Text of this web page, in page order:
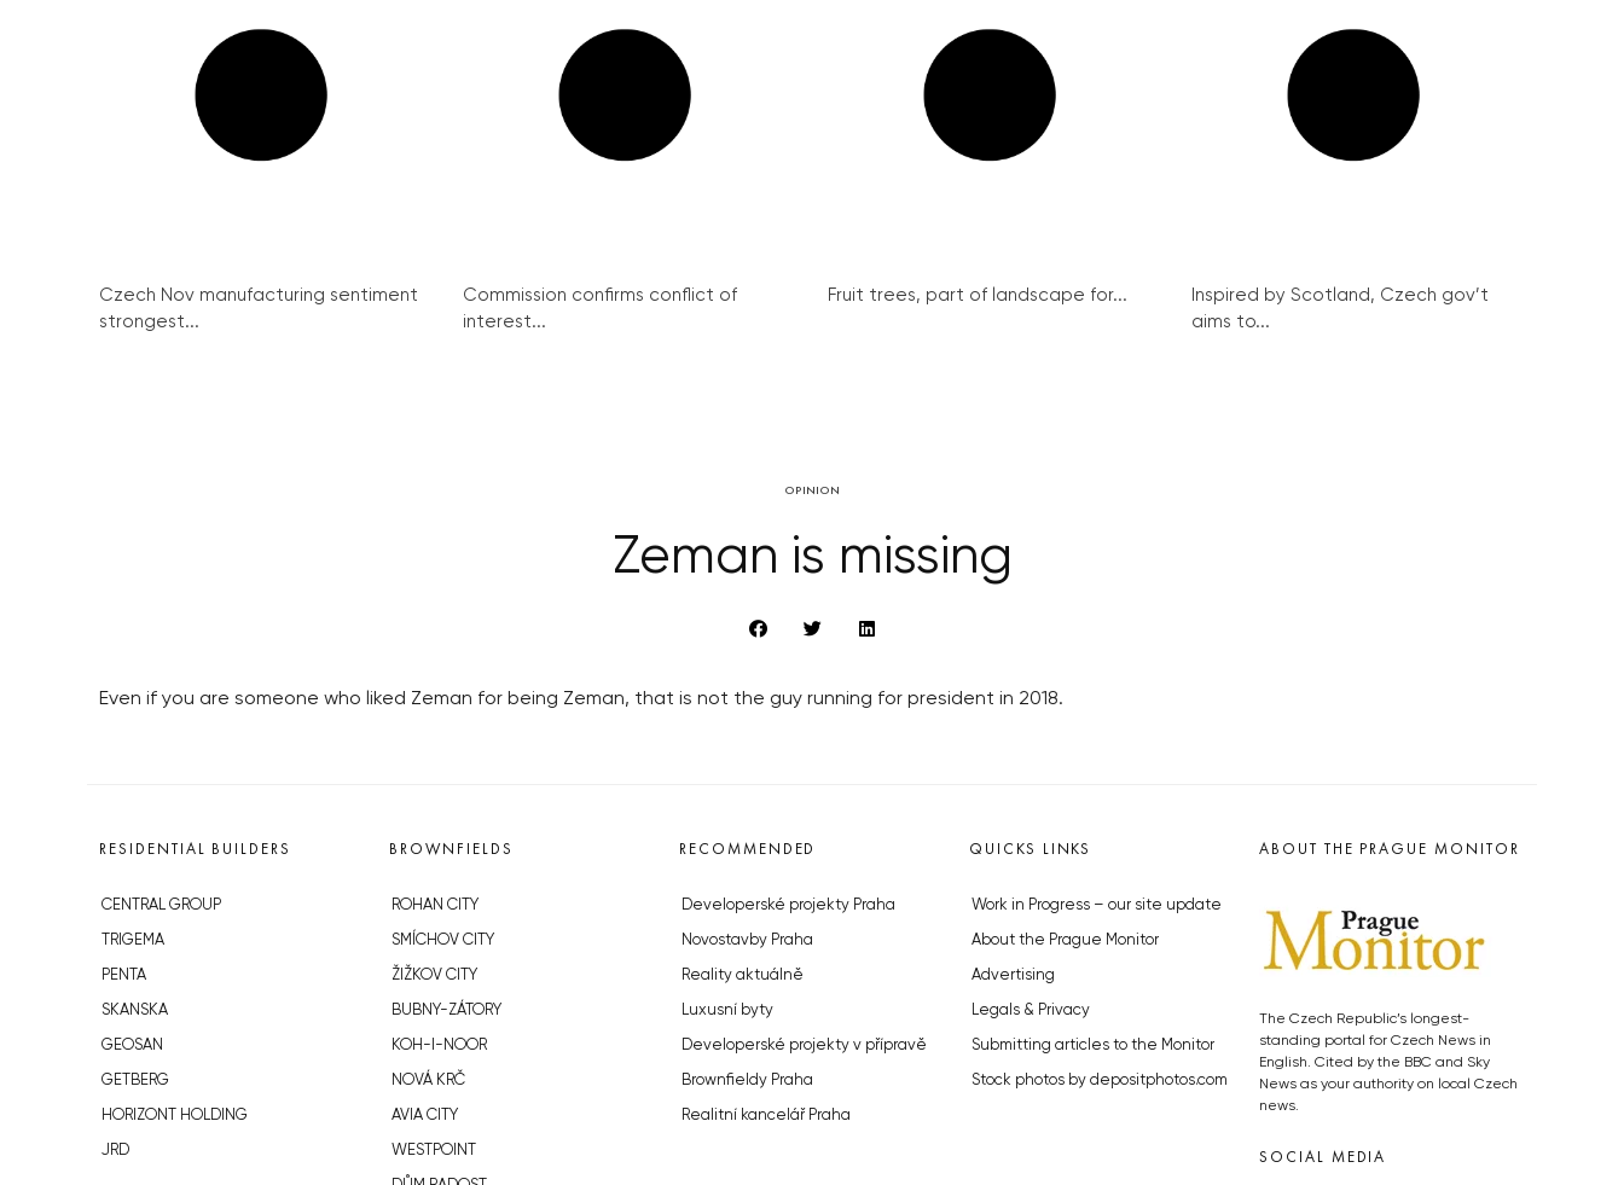
Czech Nov manufacturing sentiment
strongest...
Commission confirms conflict of
interest...
Fruit trees, part of landscape for...
Inspired by Scotland, Czech gov’t
aims to...
OPINION
Zeman is missing
Even if you are someone who liked Zeman for being Zeman, that is not the guy running for president in 2018.
RESIDENTIAL BUILDERS
CENTRAL GROUP
TRIGEMA
PENTA
SKANSKA
GEOSAN
GETBERG
HORIZONT HOLDING
JRD
BROWNFIELDS
ROHAN CITY
SMÍCHOV CITY
ŽIŽKOV CITY
BUBNY-ZÁTORY
KOH-I-NOOR
NOVÁ KRČ
AVIA CITY
WESTPOINT
RECOMMENDED
Developerské projekty Praha
Novostavby Praha
Reality aktuálně
Luxusní byty
Developerské projekty v přípravě
Brownfieldy Praha
Realitní kancelář Praha
QUICKS LINKS
Work in Progress – our site update
About the Prague Monitor
Advertising
Legals & Privacy
Submitting articles to the Monitor
Stock photos by depositphotos.com
ABOUT THE PRAGUE MONITOR
The Czech Republic’s longest-
standing portal for Czech News in
English. Cited by the BBC and Sky
News as your authority on local Czech
news.
SOCIAL MEDIA